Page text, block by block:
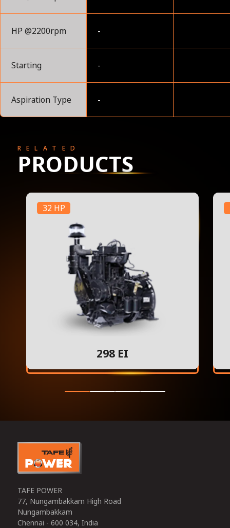
HP @2200rpm -
Starting -
Aspiration Type -
RELATED
PRODUCTS
32 HP
298 EI
TAFE POWER
77, Nungambakkam High Road
Nungambakkam
Chennai - 600 034, India